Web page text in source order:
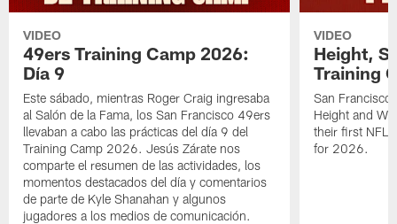
VIDEO
49ers Training Camp 2026:
Día 9
Este sábado, mientras Roger Craig ingresaba
al Salón de la Fama, los San Francisco 49ers
llevaban a cabo las prácticas del día 9 del
Training Camp 2026. Jesús Zárate nos
comparte el resumen de las actividades, los
momentos destacados del día y comentarios
de parte de Kyle Shanahan y algunos
jugadores a los medios de comunicación.
VIDEO
Height,
Training
San Francisco
Height and
their first NFL
for 2026.